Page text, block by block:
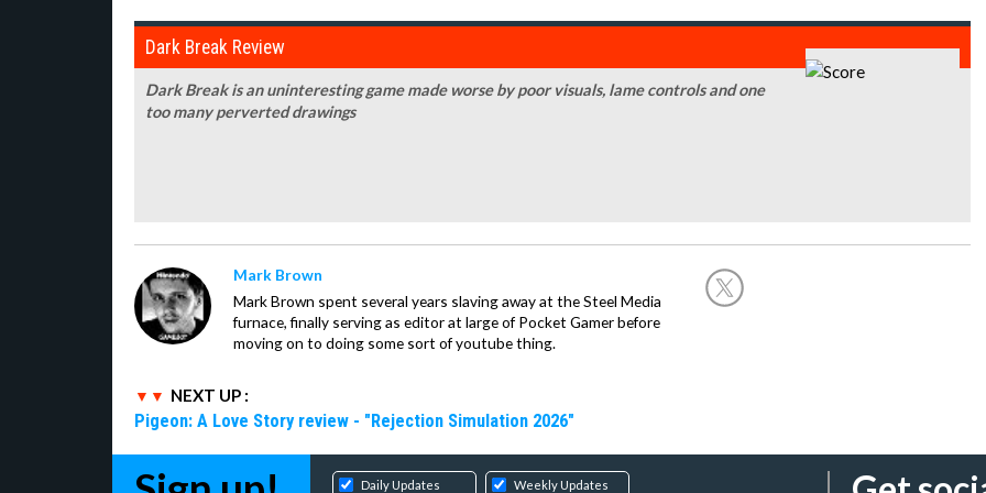
Dark Break Review
Dark Break is an uninteresting game made worse by poor visuals, lame controls and one
too many perverted drawings
Mark Brown
Mark Brown spent several years slaving away at the Steel Media
furnace, finally serving as editor at large of Pocket Gamer before
moving on to doing some sort of youtube thing.
NEXT UP :
Pigeon: A Love Story review - "Rejection Simulation 2026"
Daily Updates Weekly Updates